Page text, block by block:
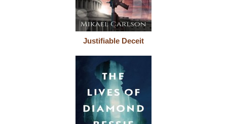
Justifiable Deceit